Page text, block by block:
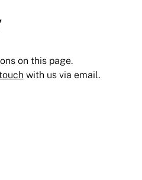
on this page.
with us via email.